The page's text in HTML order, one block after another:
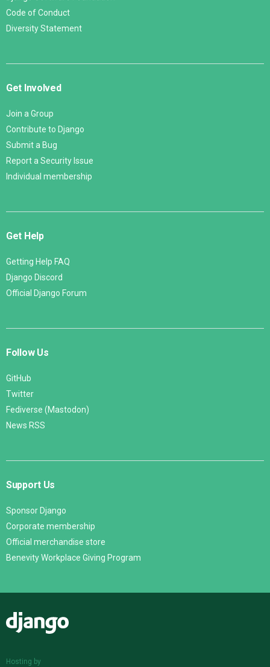
Code of Conduct
Diversity Statement
Get Involved
Join a Group
Contribute to Django
Submit a Bug
Report a Security Issue
Individual membership
Get Help
Getting Help FAQ
Django Discord
Official Django Forum
Follow Us
GitHub
Twitter
Fediverse (Mastodon)
News RSS
Support Us
Sponsor Django
Corporate membership
Official merchandise store
Benevity Workplace Giving Program
Hosting by